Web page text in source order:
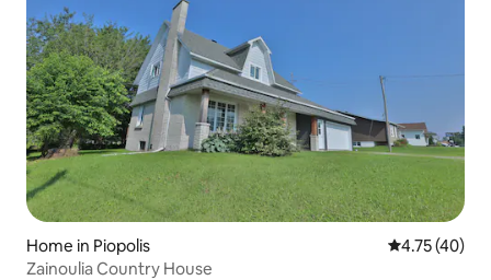
Home in Piopolis 4.75 out of 5
4.75 (40)
Zainoulia Country House